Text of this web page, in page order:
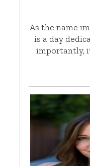
As the name
is a day
importantly,